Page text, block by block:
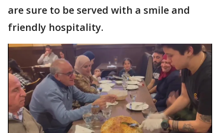
are sure to be served with a smile and
friendly hospitality.